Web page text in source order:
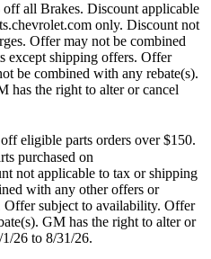
all Brakes. Discount applicable
only. Discount not
Offer may not be combined
except shipping offers. Offer
be combined with any rebate(s).
has the right to alter or cancel
eligible parts orders over $150.
purchased on
not applicable to tax or shipping
with any other offers or
Offer subject to availability. Offer
GM has the right to alter or
26 to 8/31/26.